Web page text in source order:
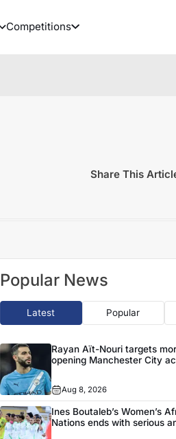
Competitions
Share This
Popular News
Latest Popular
Rayan Aït-Nouri targets
opening Manchester City
Aug 8, 2026
Ines Boutaleb’s Women’s
Nations ends with serious